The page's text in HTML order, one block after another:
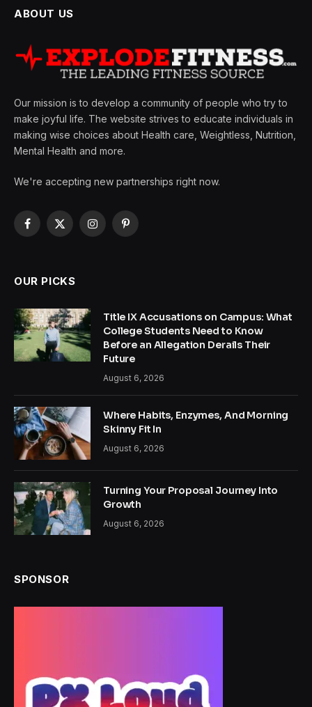
ABOUT US
Our mission is to develop a community of people who try to
make joyful life. The website strives to educate individuals in
making wise choices about Health care, Weightless, Nutrition,
Mental Health and more.
We're accepting new partnerships right now.
Facebook
X
InstagramPinterest
OUR PICKS
Title IX Accusations on Campus: What
College Students Need to Know
Before an Allegation Derails Their
Future
August 6, 2026
Where Habits, Enzymes, And Morning
Skinny Fit In
August 6, 2026
Turning Your Proposal Journey Into
Growth
August 6, 2026
SPONSOR